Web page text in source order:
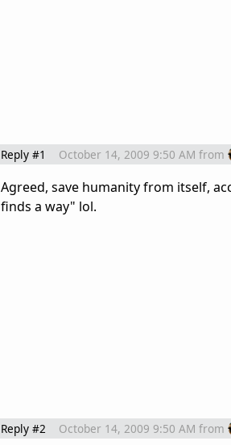
Reply #1 October 14, 2009 9:50 AM from
Agreed, save humanity from itself,
finds a way" lol.
Reply #2 October 14, 2009 9:50 AM from